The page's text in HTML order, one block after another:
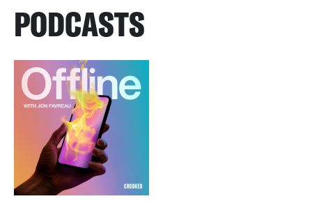
PODCASTS